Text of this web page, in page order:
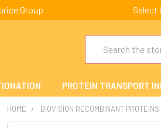
Group Select
PROTEIN TRANSPORT
HOME BIOVISION RECOMBINANT PROTEINS